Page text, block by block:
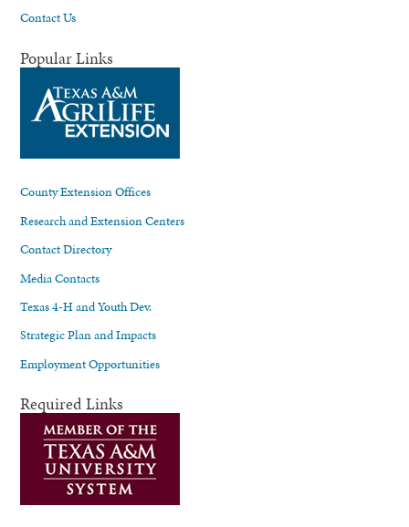
Contact Us
Popular Links
County Extension Offices
Research and Extension Centers
Contact Directory
Media Contacts
Texas 4-H and Youth Dev.
Strategic Plan and Impacts
Employment Opportunities
Required Links